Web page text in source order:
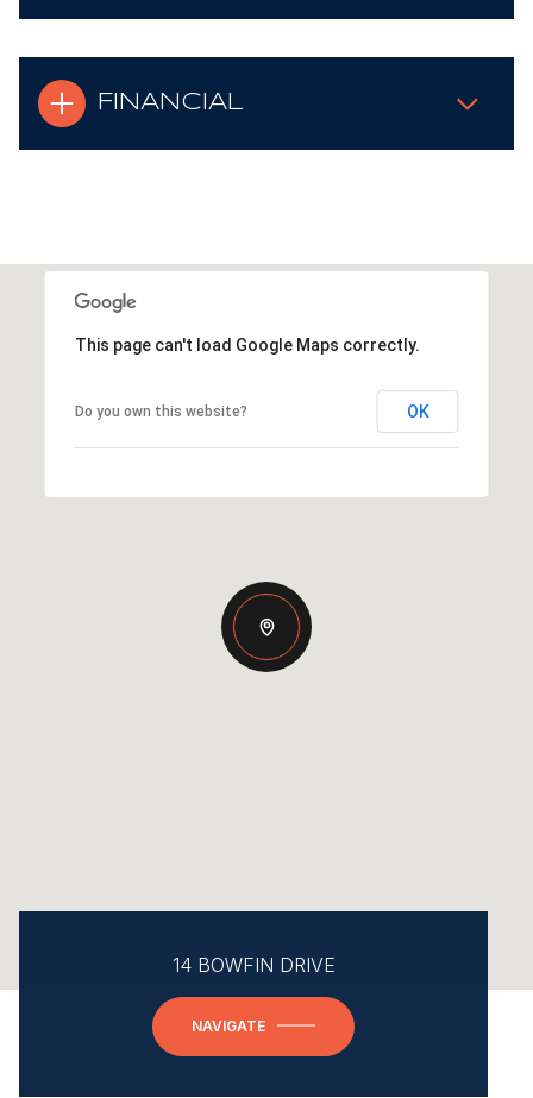
FINANCIAL
This page can't load Google Maps correctly.
Do you own this website? OK
14 BOWFIN DRIVE
NAVIGATE